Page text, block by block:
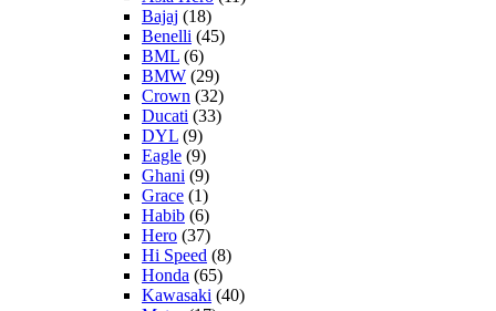
Bajaj (18)
Benelli (45)
BML (6)
BMW (29)
Crown (32)
Ducati (33)
DYL (9)
Eagle (9)
Ghani (9)
Grace (1)
Habib (6)
Hero (37)
Hi Speed (8)
Honda (65)
Kawasaki (40)